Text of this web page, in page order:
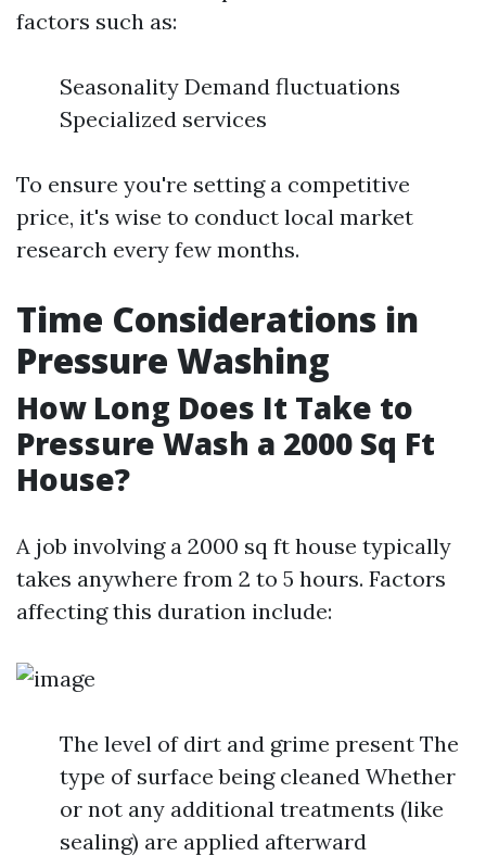
factors such as:
Seasonality Demand fluctuations
Specialized services
To ensure you're setting a competitive
price, it's wise to conduct local market
research every few months.
Time Considerations in
Pressure Washing
How Long Does It Take to
Pressure Wash a 2000 Sq Ft
House?
A job involving a 2000 sq ft house typically
takes anywhere from 2 to 5 hours. Factors
affecting this duration include:
The level of dirt and grime present The
type of surface being cleaned Whether
or not any additional treatments (like
sealing) are applied afterward